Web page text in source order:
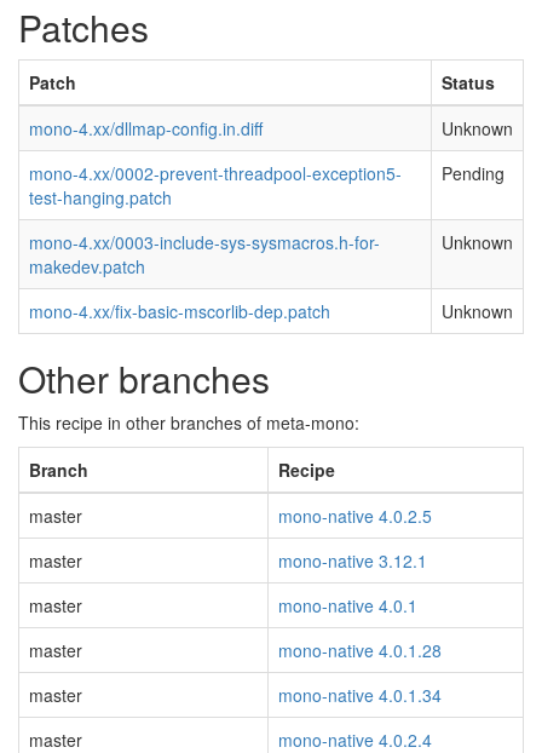
Patches
Patch
Status
mono-4.xx/dllmap-config.in.diff
Unknown
mono-4.xx/0002-prevent-threadpool-exception5-
test-hanging.patch
Pending
mono-4.xx/0003-include-sys-sysmacros.h-for-
makedev.patch
Unknown
mono-4.xx/fix-basic-mscorlib-dep.patch Unknown
Other branches
This recipe in other branches of meta-mono:
Branch
Recipe
master
mono-native 4.0.2.5
master
mono-native 3.12.1
master
mono-native 4.0.1
master
mono-native 4.0.1.28
master
mono-native 4.0.1.34
master
mono-native 4.0.2.4